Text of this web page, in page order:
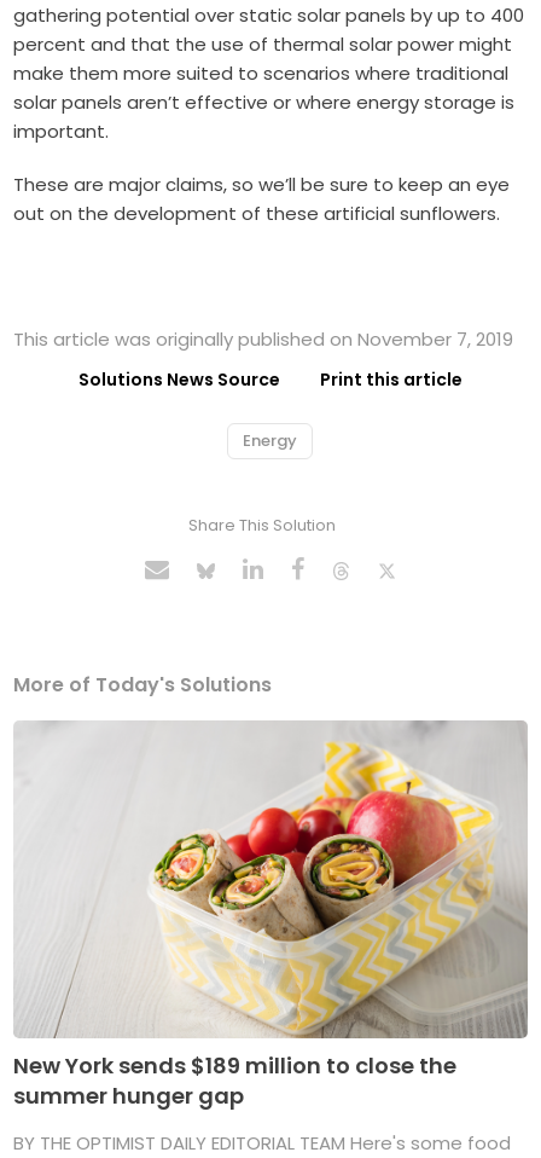
gathering potential over static solar panels by up to 400
percent and that the use of thermal solar power might
make them more suited to scenarios where traditional
solar panels aren’t effective or where energy storage is
important.
These are major claims, so we’ll be sure to keep an eye
out on the development of these artificial sunflowers.
This article was originally published on November 7, 2019
Solutions News Source Print this article
Energy
Share This Solution
More of Today's Solutions
New York sends $189 million to close the
summer hunger gap
BY THE OPTIMIST DAILY EDITORIAL TEAM Here's some food